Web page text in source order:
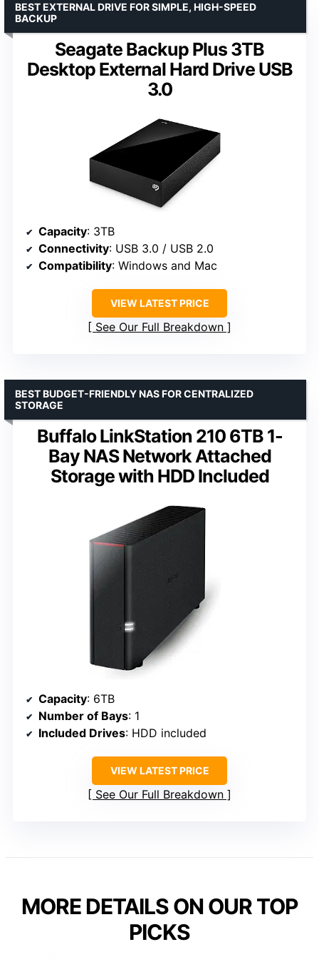
Seagate Backup Plus 3TB
Desktop External Hard Drive USB
3.0
BEST EXTERNAL DRIVE FOR SIMPLE, HIGH-SPEED
BACKUP
Capacity: 3TB
Connectivity: USB 3.0 / USB 2.0
Compatibility: Windows and Mac
VIEW LATEST PRICE
See Our Full Breakdown
Buffalo LinkStation 210 6TB 1-
Bay NAS Network Attached
Storage with HDD Included
BEST BUDGET-FRIENDLY NAS FOR CENTRALIZED
STORAGE
Capacity: 6TB
Number of Bays: 1
Included Drives: HDD included
VIEW LATEST PRICE
See Our Full Breakdown
MORE DETAILS ON OUR TOP
PICKS